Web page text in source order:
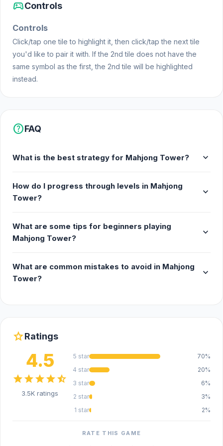
sports_esportsControls
Controls
Click/tap one tile to highlight it, then click/tap the next tile
you'd like to pair it with. If the 2nd tile does not have the
same symbol as the first, the 2nd tile will be highlighted
instead.
helpFAQ
What is the best strategy for Mahjong Tower? expand_more
How do I progress through levels in Mahjong
Tower?
expand_more
What are some tips for beginners playing
Mahjong Tower?
expand_more
What are common mistakes to avoid in Mahjong
Tower?
expand_more
starRatings
4.5
starstarstarstarstar_half
3.5K ratings
5 star
70%
4 star
20%
3 star
6%
2 star
3%
1 star
2%
RATE THIS GAME